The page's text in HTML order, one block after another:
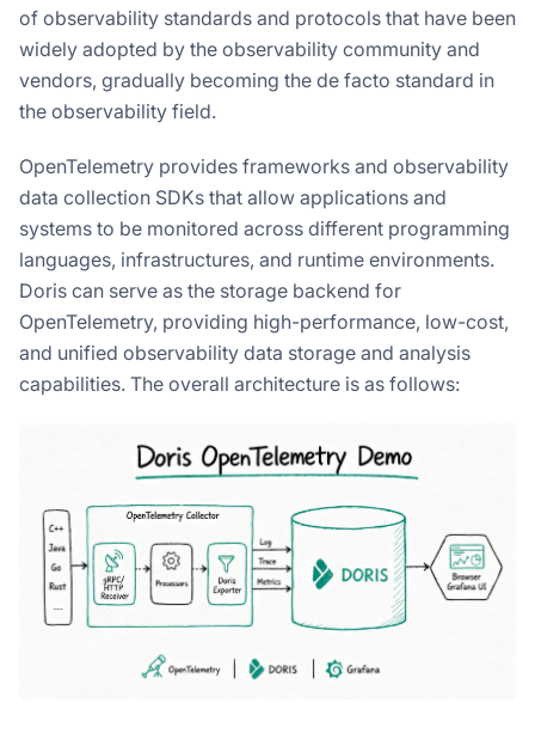
of observability standards and protocols that have been
widely adopted by the observability community and
vendors, gradually becoming the de facto standard in
the observability field.
OpenTelemetry provides frameworks and observability
data collection SDKs that allow applications and
systems to be monitored across different programming
languages, infrastructures, and runtime environments.
Doris can serve as the storage backend for
OpenTelemetry, providing high-performance, low-cost,
and unified observability data storage and analysis
capabilities. The overall architecture is as follows: